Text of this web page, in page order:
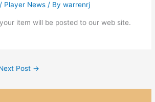
/ Player News / Bywarrenrj
item will be posted to our web site.
Post →